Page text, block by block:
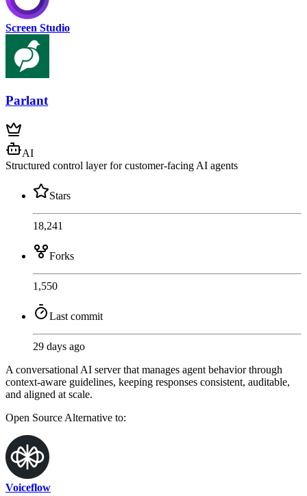
Screen Studio
Parlant
AI
Structured control layer for customer-facing AI agents
Stars
18,241
Forks
1,550
Last commit
29 days ago
A conversational AI server that manages agent behavior through
context-aware guidelines, keeping responses consistent, auditable,
and aligned at scale.
Open Source Alternative to:
Voiceflow